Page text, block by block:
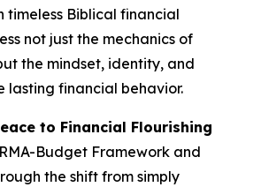
timeless Biblical financial
not just the mechanics of
the mindset, identity, and
lasting financial behavior.
to Financial Flourishing
Budget Framework and
the shift from simply